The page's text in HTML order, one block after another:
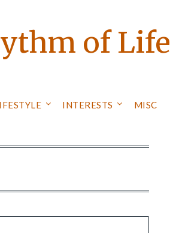
of Life
INTERESTS MISC